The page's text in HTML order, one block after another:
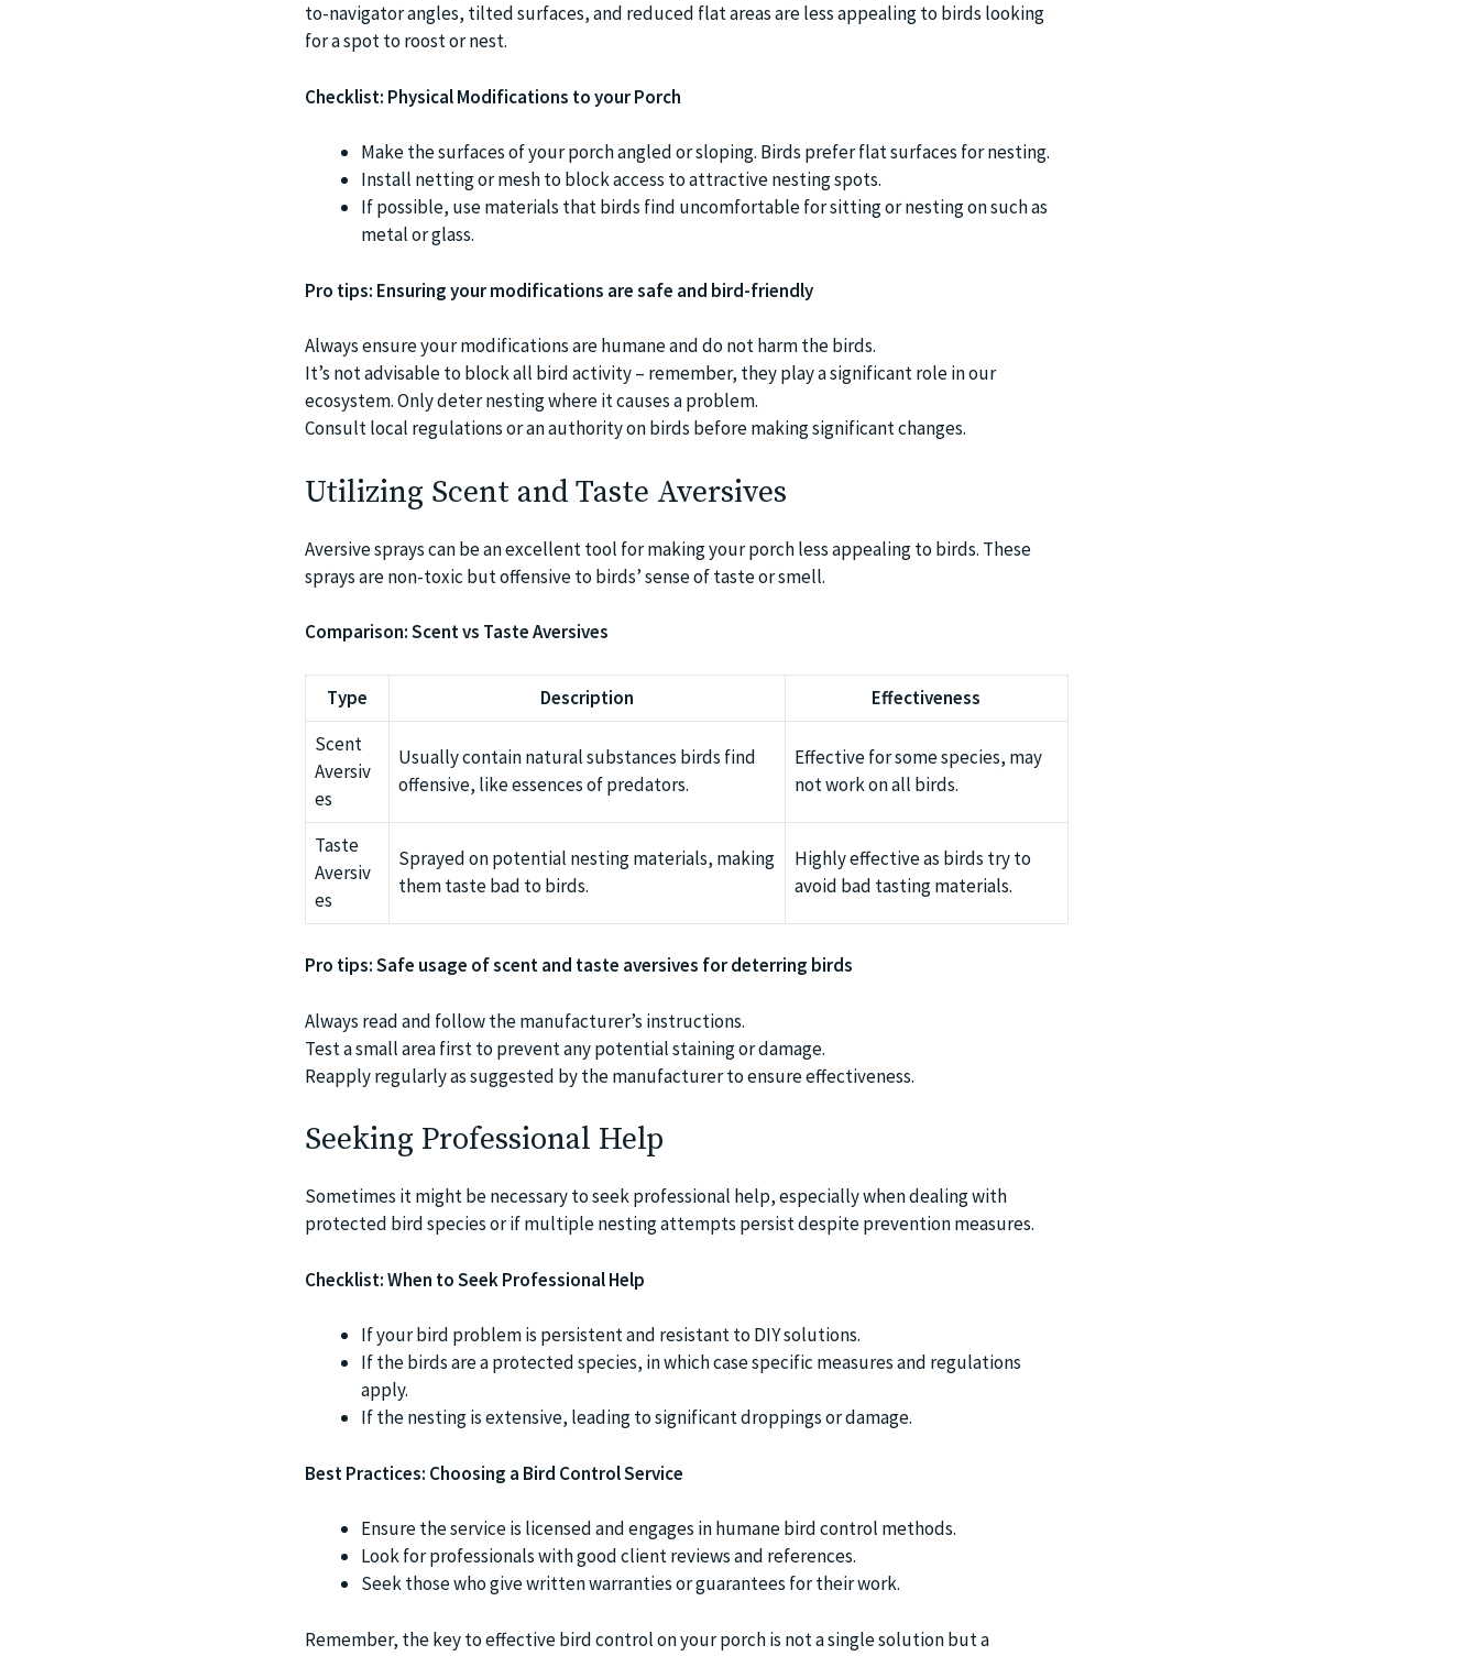
to-navigator angles, tilted surfaces, and reduced flat areas are less appealing to birds looking
for a spot to roost or nest.
Checklist: Physical Modifications to your Porch
Make the surfaces of your porch angled or sloping. Birds prefer flat surfaces for nesting.
Install netting or mesh to block access to attractive nesting spots.
If possible, use materials that birds find uncomfortable for sitting or nesting on such as
metal or glass.
Pro tips: Ensuring your modifications are safe and bird-friendly
Always ensure your modifications are humane and do not harm the birds.
It’s not advisable to block all bird activity – remember, they play a significant role in our
ecosystem. Only deter nesting where it causes a problem.
Consult local regulations or an authority on birds before making significant changes.
Utilizing Scent and Taste Aversives
Aversive sprays can be an excellent tool for making your porch less appealing to birds. These
sprays are non-toxic but offensive to birds’ sense of taste or smell.
Comparison: Scent vs Taste Aversives
Type Description
Effectiveness
Scent
Aversiv
es
Usually contain natural substances birds find
offensive, like essences of predators.
Effective for some species, may
not work on all birds.
Taste
Aversiv
es
Sprayed on potential nesting materials, making
them taste bad to birds.
Highly effective as birds try to
avoid bad tasting materials.
Pro tips: Safe usage of scent and taste aversives for deterring birds
Always read and follow the manufacturer’s instructions.
Test a small area first to prevent any potential staining or damage.
Reapply regularly as suggested by the manufacturer to ensure effectiveness.
Seeking Professional Help
Sometimes it might be necessary to seek professional help, especially when dealing with
protected bird species or if multiple nesting attempts persist despite prevention measures.
Checklist: When to Seek Professional Help
If your bird problem is persistent and resistant to DIY solutions.
If the birds are a protected species, in which case specific measures and regulations
apply.
If the nesting is extensive, leading to significant droppings or damage.
Best Practices: Choosing a Bird Control Service
Ensure the service is licensed and engages in humane bird control methods.
Look for professionals with good client reviews and references.
Seek those who give written warranties or guarantees for their work.
Remember, the key to effective bird control on your porch is not a single solution but a